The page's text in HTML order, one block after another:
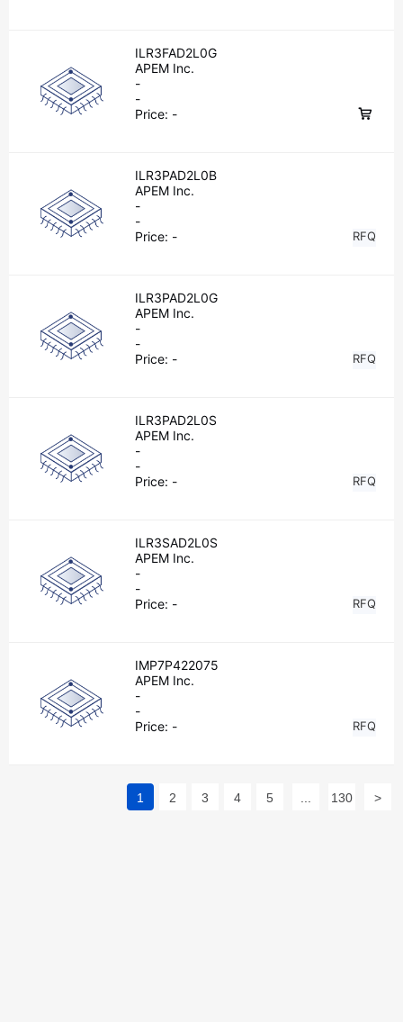
ILR3FAD2L0G
APEM Inc.
-
-
Price: -
ILR3PAD2L0B
APEM Inc.
-
-
Price: - RFQ
ILR3PAD2L0G
APEM Inc.
-
-
Price: - RFQ
ILR3PAD2L0S
APEM Inc.
-
-
Price: - RFQ
ILR3SAD2L0S
APEM Inc.
-
-
Price: - RFQ
IMP7P422075
APEM Inc.
-
-
Price: - RFQ
1 2 3 4 5 130 >